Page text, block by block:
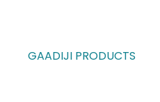
GAADIJI PRODUCTS